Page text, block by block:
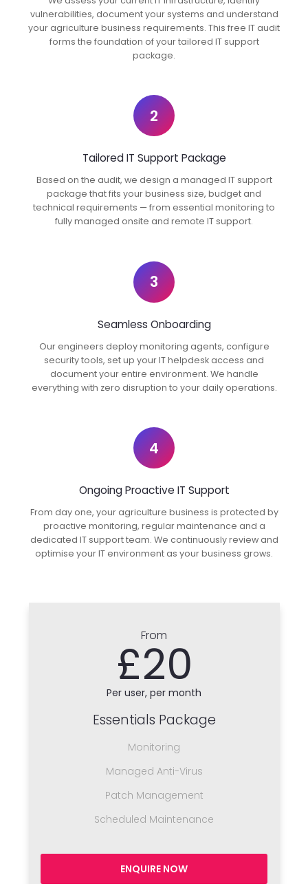
vulnerabilities, document your systems and understand
your agriculture business requirements. This free IT audit
forms the foundation of your tailored IT support
package.
2
Tailored IT Support Package
Based on the audit, we design a managed IT support
package that fits your business size, budget and
technical requirements — from essential monitoring to
fully managed onsite and remote IT support.
3
Seamless Onboarding
Our engineers deploy monitoring agents, configure
security tools, set up your IT helpdesk access and
document your entire environment. We handle
everything with zero disruption to your daily operations.
4
Ongoing Proactive IT Support
From day one, your agriculture business is protected by
proactive monitoring, regular maintenance and a
dedicated IT support team. We continuously review and
optimise your IT environment as your business grows.
From
£20
Per user, per month
Essentials Package
Monitoring
Managed Anti-Virus
Patch Management
Scheduled Maintenance
ENQUIRE NOW